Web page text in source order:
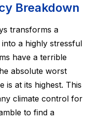
Breakdown
transforms a
a highly stressful
have a terrible
absolute worst
is at its highest. This
climate control for
to find a